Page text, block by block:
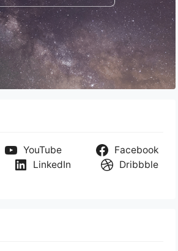
YouTube
Facebook
LinkedIn Dribbble